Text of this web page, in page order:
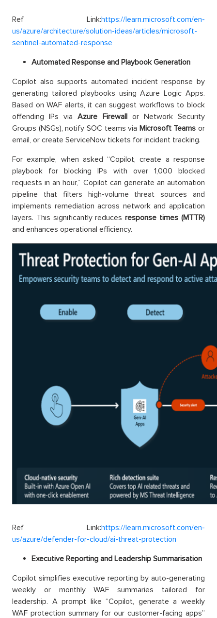
Ref Link:https://learn.microsoft.com/en-
us/azure/architecture/solution-ideas/articles/microsoft-
sentinel-automated-response
Automated Response and Playbook Generation
Copilot also supports automated incident response by
generating tailored playbooks using Azure Logic Apps.
Based on WAF alerts, it can suggest workflows to block
offending IPs viaAzure Firewallor Network Security
Groups (NSGs), notify SOC teams via Microsoft Teams or
email, or create ServiceNow tickets for incident tracking.
For example, when asked “Copilot, create a response
playbook for blocking IPs with over 1,000 blocked
requests in an hour,” Copilot can generate an automation
pipeline that filters high-volume threat sources and
implements remediation across network and application
layers. This significantly reducesresponse times (MTTR)
and enhances operational efficiency.
Ref Link:https://learn.microsoft.com/en-
us/azure/defender-for-cloud/ai-threat-protection
Executive Reporting and Leadership Summarisation
Copilot simplifies executive reporting by auto-generating
weekly or monthly WAF summaries tailored for
leadership. A prompt like “Copilot, generate a weekly
WAF protection summary for our customer-facing apps”